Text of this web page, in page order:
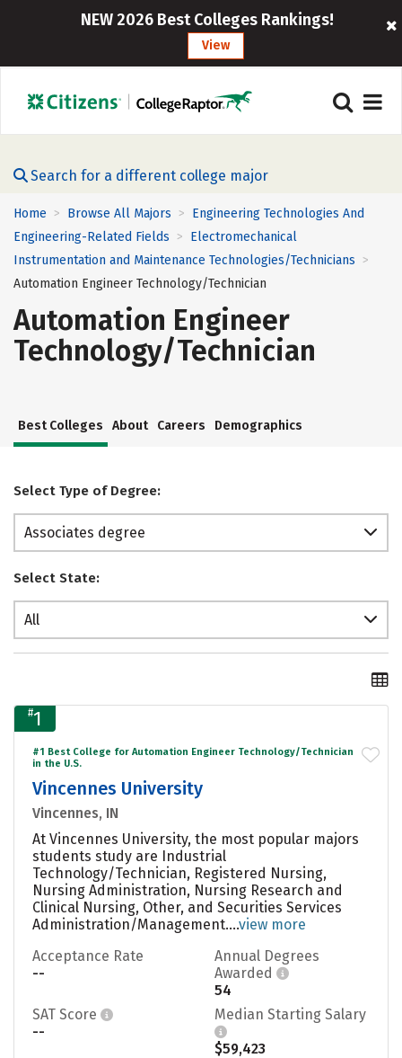
NEW 2026 Best Colleges Rankings!
View
Search for a different college major
Home > Browse All Majors > Engineering Technologies And
Engineering-Related Fields > Electromechanical
Instrumentation and Maintenance Technologies/Technicians >
Automation Engineer Technology/Technician
Automation Engineer
Technology/Technician
Best Colleges About Careers Demographics
Select Type of Degree:
Associates degree
Select State:
All
#1
#1 Best College for Automation Engineer Technology/Technician
in the U.S.
Vincennes University
Vincennes, IN
At Vincennes University, the most popular majors
students study are Industrial
Technology/Technician, Registered Nursing,
Nursing Administration, Nursing Research and
Clinical Nursing, Other, and Securities Services
Administration/Management....view more
Acceptance Rate
--
Annual Degrees
Awarded
54
SAT Score
--
Median Starting Salary
$59,423